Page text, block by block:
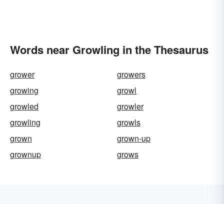
Words near Growling in the Thesaurus
grower
growers
growing
growl
growled
growler
growling
growls
grown
grown-up
grownup
grows